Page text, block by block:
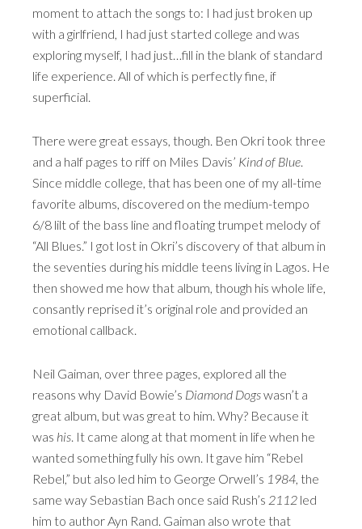
moment to attach the songs to: I had just broken up
with a girlfriend, I had just started college and was
exploring myself, I had just…fill in the blank of standard
life experience. All of which is perfectly fine, if
superficial.
There were great essays, though. Ben Okri took three
and a half pages to riff on Miles Davis’ Kind of Blue.
Since middle college, that has been one of my all-time
favorite albums, discovered on the medium-tempo
6/8 lilt of the bass line and floating trumpet melody of
“All Blues.” I got lost in Okri’s discovery of that album in
the seventies during his middle teens living in Lagos. He
then showed me how that album, though his whole life,
consantly reprised it’s original role and provided an
emotional callback.
Neil Gaiman, over three pages, explored all the
reasons why David Bowie’s Diamond Dogswasn’t a
great album, but was great to him. Why? Because it
was his. It came along at that moment in life when he
wanted something fully his own. It gave him “Rebel
Rebel,” but also led him to George Orwell’s 1984, the
same way Sebastian Bach once said Rush’s 2112 led
him to author Ayn Rand. Gaiman also wrote that